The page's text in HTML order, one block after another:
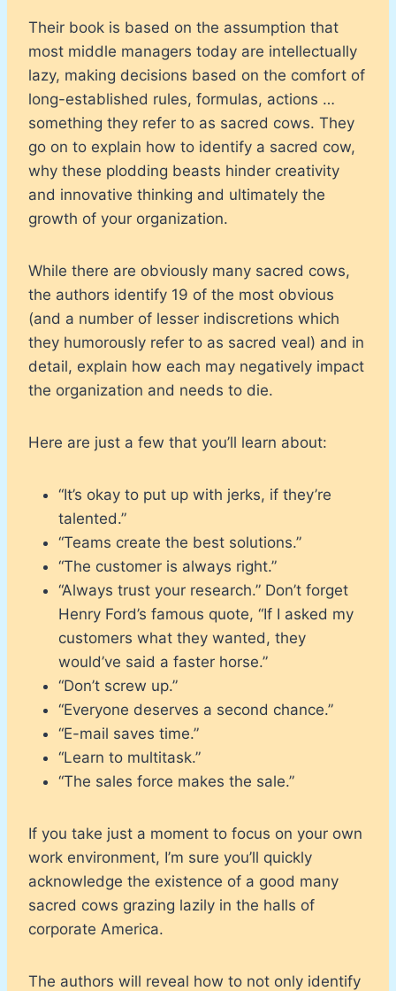
Their book is based on the assumption that
most middle managers today are intellectually
lazy, making decisions based on the comfort of
long-established rules, formulas, actions …
something they refer to as sacred cows. They
go on to explain how to identify a sacred cow,
why these plodding beasts hinder creativity
and innovative thinking and ultimately the
growth of your organization.
While there are obviously many sacred cows,
the authors identify 19 of the most obvious
(and a number of lesser indiscretions which
they humorously refer to as sacred veal) and in
detail, explain how each may negatively impact
the organization and needs to die.
Here are just a few that you’ll learn about:
“It’s okay to put up with jerks, if they’re
talented.”
“Teams create the best solutions.”
“The customer is always right.”
“Always trust your research.” Don’t forget
Henry Ford’s famous quote, “If I asked my
customers what they wanted, they
would’ve said a faster horse.”
“Don’t screw up.”
“Everyone deserves a second chance.”
“E-mail saves time.”
“Learn to multitask.”
“The sales force makes the sale.”
If you take just a moment to focus on your own
work environment, I’m sure you’ll quickly
acknowledge the existence of a good many
sacred cows grazing lazily in the halls of
corporate America.
The authors will reveal how to not only identify